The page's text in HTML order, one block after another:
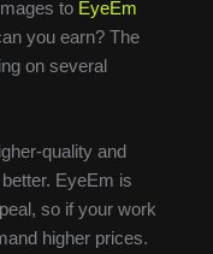
to EyeEm
you earn? The
on several
quality and
EyeEm is
so if your work
higher prices.